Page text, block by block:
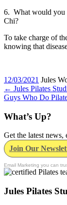
6. What would you
Chi?
To take charge of
knowing that
12/03/2021 Jules
← Jules Pilates
Guys Who Do
What’s Up?
Get the latest news,
Join Our
Email Marketing you can
Jules Pilates